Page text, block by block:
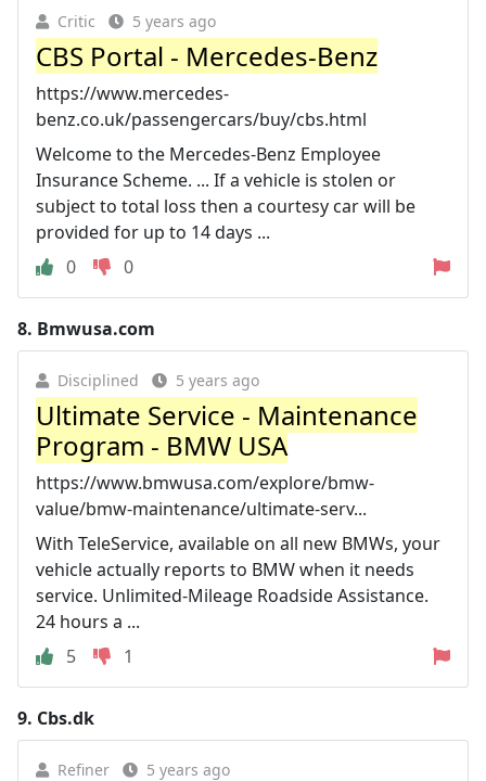
Critic 5 years ago
CBS Portal - Mercedes-Benz
https://www.mercedes-
benz.co.uk/passengercars/buy/cbs.html
Welcome to the Mercedes-Benz Employee
Insurance Scheme. ... If a vehicle is stolen or
subject to total loss then a courtesy car will be
provided for up to 14 days ...
0
0
8. Bmwusa.com
Disciplined 5 years ago
Ultimate Service - Maintenance
Program - BMW USA
https://www.bmwusa.com/explore/bmw-
value/bmw-maintenance/ultimate-serv...
With TeleService, available on all new BMWs, your
vehicle actually reports to BMW when it needs
service. Unlimited-Mileage Roadside Assistance.
24 hours a ...
5
1
9. Cbs.dk
Refiner 5 years ago